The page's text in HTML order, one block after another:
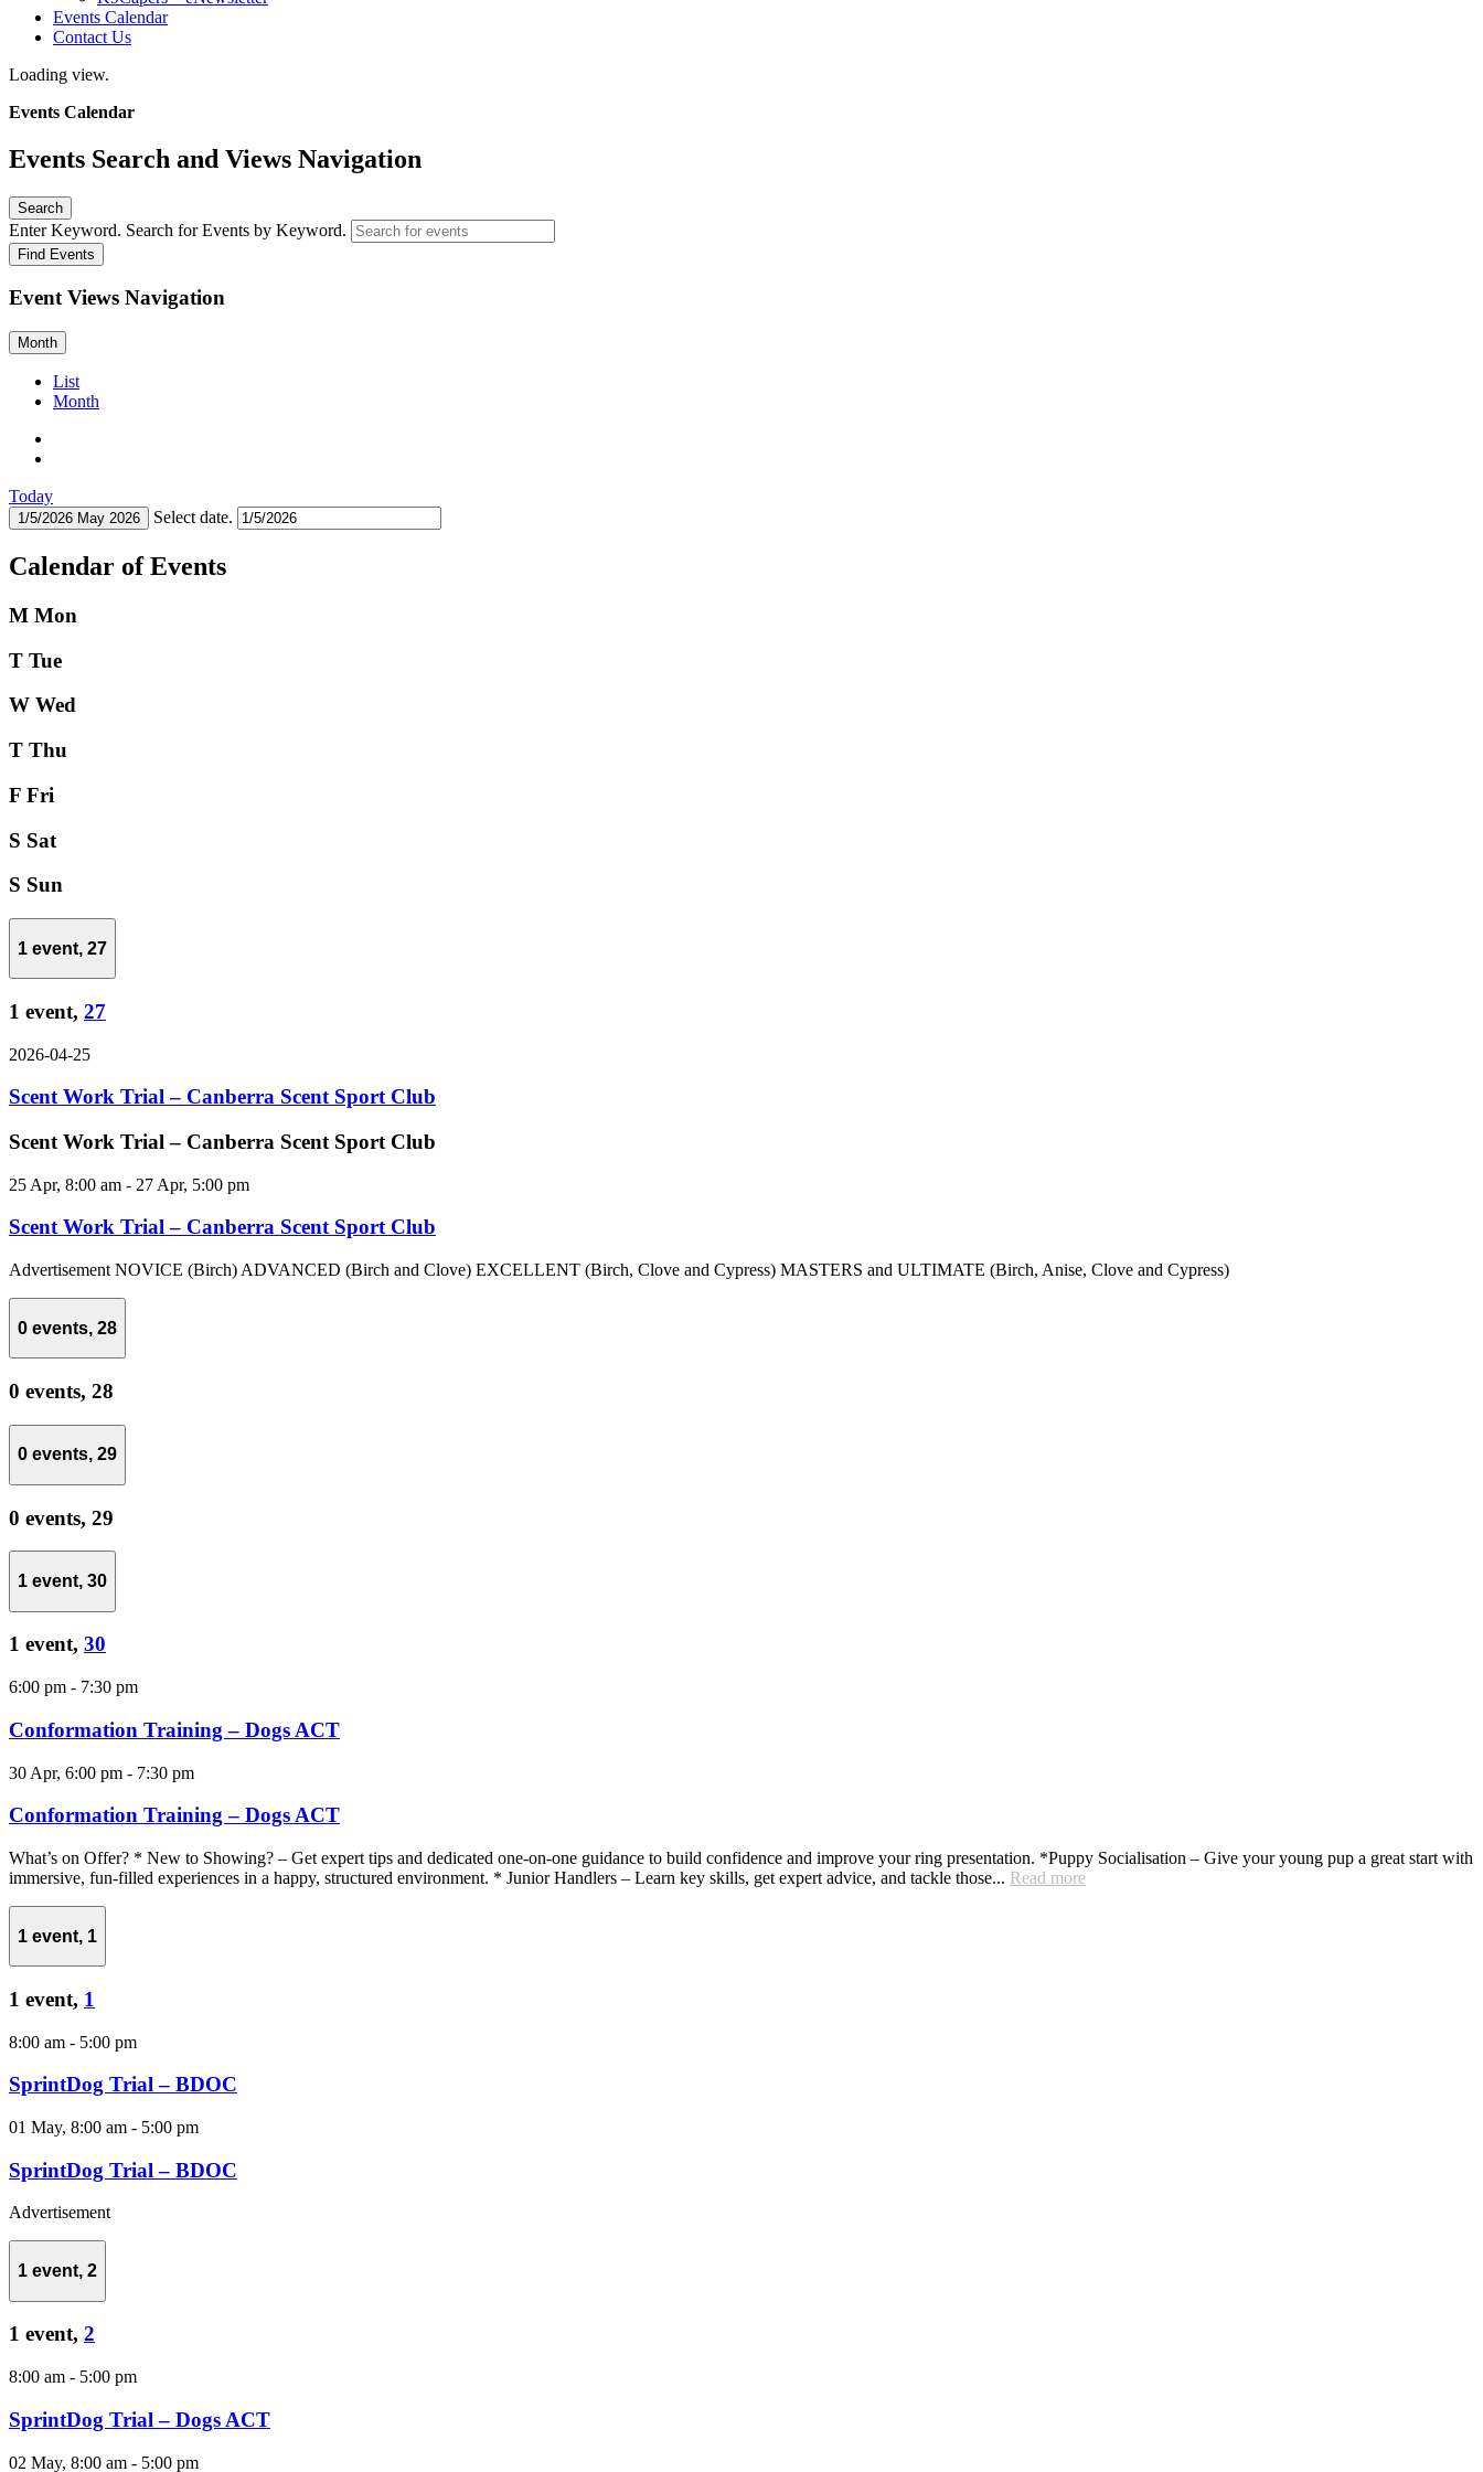
Events Calendar
Contact Us
Loading view.
Events Calendar
Events Search and Views Navigation
Search
Enter Keyword. Search for Events by Keyword.
Find Events
Event Views Navigation
Month
List
Month
Today
1/5/2026 May 2026 Select date.
Calendar of Events
M Mon
T Tue
W Wed
T Thu
F Fri
S Sat
S Sun
1 event, 27
1 event, 27
2026-04-25
Scent Work Trial – Canberra Scent Sport Club
Scent Work Trial – Canberra Scent Sport Club
25 Apr, 8:00 am - 27 Apr, 5:00 pm
Scent Work Trial – Canberra Scent Sport Club
Advertisement NOVICE (Birch) ADVANCED (Birch and Clove) EXCELLENT (Birch, Clove and Cypress) MASTERS and ULTIMATE (Birch, Anise, Clove and Cypress)
0 events, 28
0 events, 28
0 events, 29
0 events, 29
1 event, 30
1 event, 30
6:00 pm - 7:30 pm
Conformation Training – Dogs ACT
30 Apr, 6:00 pm - 7:30 pm
Conformation Training – Dogs ACT
What’s on Offer? * New to Showing? – Get expert tips and dedicated one-on-one guidance to build confidence and improve your ring presentation. *Puppy Socialisation – Give your young pup a great start with
immersive, fun-filled experiences in a happy, structured environment. * Junior Handlers – Learn key skills, get expert advice, and tackle those... Read more
1 event, 1
1 event, 1
8:00 am - 5:00 pm
SprintDog Trial – BDOC
01 May, 8:00 am - 5:00 pm
SprintDog Trial – BDOC
Advertisement
1 event, 2
1 event, 2
8:00 am - 5:00 pm
SprintDog Trial – Dogs ACT
02 May, 8:00 am - 5:00 pm